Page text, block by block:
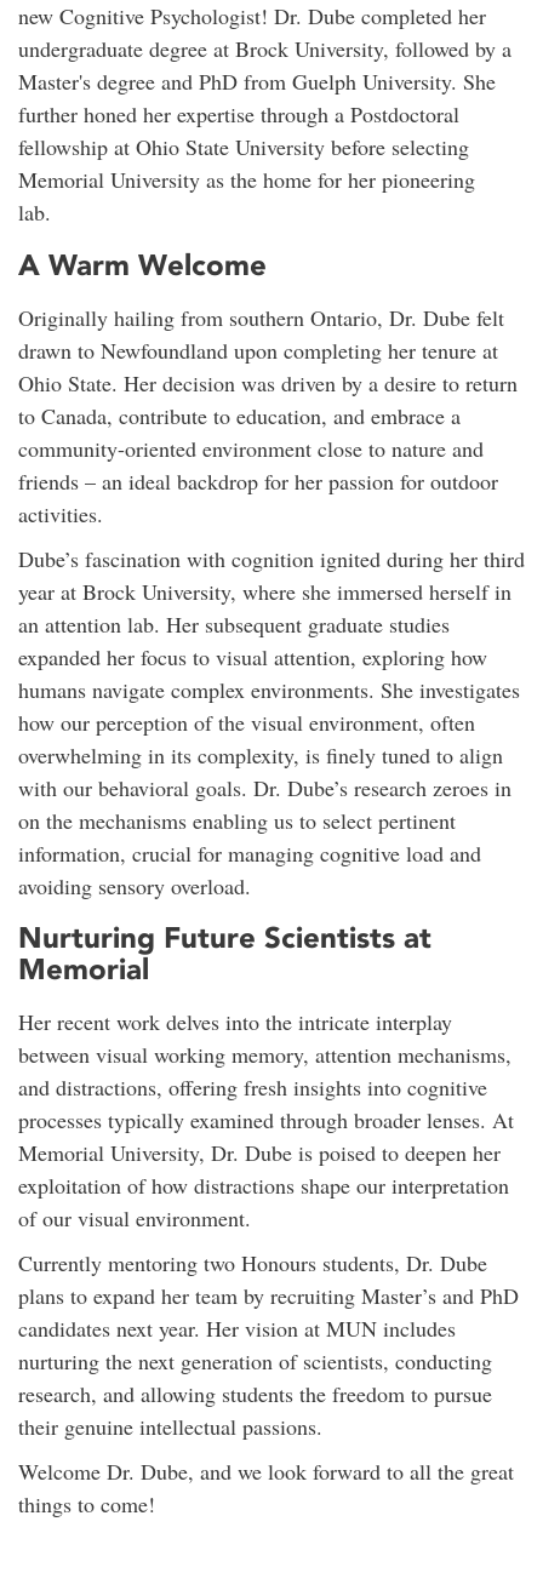
new Cognitive Psychologist! Dr. Dube completed her
undergraduate degree at Brock University, followed by a
Master's degree and PhD from Guelph University. She
further honed her expertise through a Postdoctoral
fellowship at Ohio State University before selecting
Memorial University as the home for her pioneering
lab.
A Warm Welcome
Originally hailing from southern Ontario, Dr. Dube felt
drawn to Newfoundland upon completing her tenure at
Ohio State. Her decision was driven by a desire to return
to Canada, contribute to education, and embrace a
community-oriented environment close to nature and
friends – an ideal backdrop for her passion for outdoor
activities.
Dube’s fascination with cognition ignited during her third
year at Brock University, where she immersed herself in
an attention lab. Her subsequent graduate studies
expanded her focus to visual attention, exploring how
humans navigate complex environments. She investigates
how our perception of the visual environment, often
overwhelming in its complexity, is finely tuned to align
with our behavioral goals. Dr. Dube’s research zeroes in
on the mechanisms enabling us to select pertinent
information, crucial for managing cognitive load and
avoiding sensory overload.
Nurturing Future Scientists at
Memorial
Her recent work delves into the intricate interplay
between visual working memory, attention mechanisms,
and distractions, offering fresh insights into cognitive
processes typically examined through broader lenses. At
Memorial University, Dr. Dube is poised to deepen her
exploitation of how distractions shape our interpretation
of our visual environment.
Currently mentoring two Honours students, Dr. Dube
plans to expand her team by recruiting Master’s and PhD
candidates next year. Her vision at MUN includes
nurturing the next generation of scientists, conducting
research, and allowing students the freedom to pursue
their genuine intellectual passions.
Welcome Dr. Dube, and we look forward to all the great
things to come!